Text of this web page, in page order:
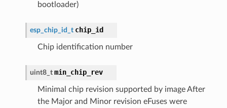
bootloader)
esp_chip_id_t chip_id
Chip identification number
uint8_t min_chip_rev
Minimal chip revision supported by image After
the Major and Minor revision eFuses were